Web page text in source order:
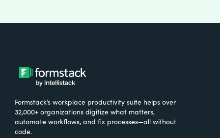
Formstack’s workplace productivity suite helps over
32,000+ organizations digitize what matters,
automate workflows, and fix processes—all without
code.